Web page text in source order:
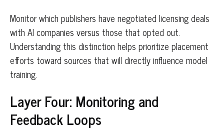
Monitor which publishers have negotiated licensing deals
with AI companies versus those that opted out.
Understanding this distinction helps prioritize placement
efforts toward sources that will directly influence model
training.
Layer Four: Monitoring and
Feedback Loops